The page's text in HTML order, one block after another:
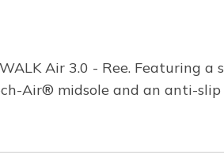
Air 3.0 - Ree. Featuring
Air® midsole and an anti-